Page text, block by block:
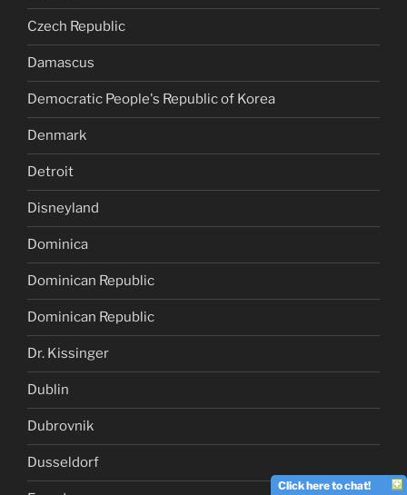
Czech Republic
Damascus
Democratic People's Republic of Korea
Denmark
Detroit
Disneyland
Dominica
Dominican Republic
Dominican Republic
Dr. Kissinger
Dublin
Dubrovnik
Dusseldorf
Click here to chat!